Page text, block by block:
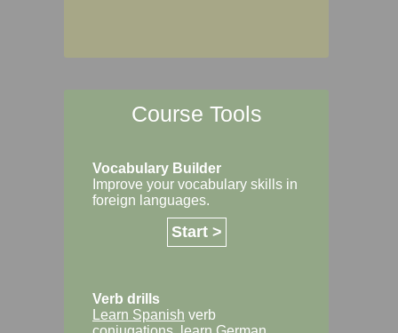
Course Tools
Vocabulary Builder
Improve your vocabulary skills in
foreign languages.
Start >
Verb drills
Learn Spanish verb